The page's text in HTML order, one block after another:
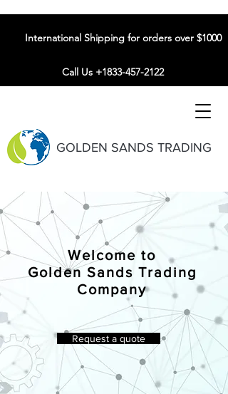
GOLDEN SANDS TRADING
International Shipping for orders over $1000
Call Us +1833-457-2122
Welcome to
Golden Sands Trading
Company
Request a quote